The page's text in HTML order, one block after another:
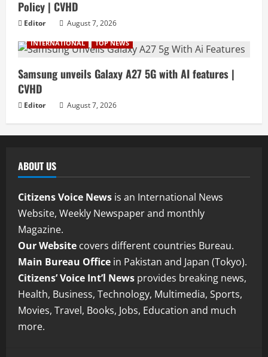
Policy | CVHD
Editor August 7, 2026
INTERNATIONAL TOP NEWS
Samsung unveils Galaxy A27 5G with AI features |
CVHD
Editor August 7, 2026
ABOUT US
Citizens Voice News is an International News
Website, Weekly Newspaper and monthly
Magazine.
Our Website covers different countries Bureau.
Main Bureau Office in Pakistan and Japan (Tokyo).
Citizens’ Voice Int’l News provides breaking news,
Health, Business, Technology, Multimedia, Sports,
Movies, Travel, Books, Jobs, Education and much
more.